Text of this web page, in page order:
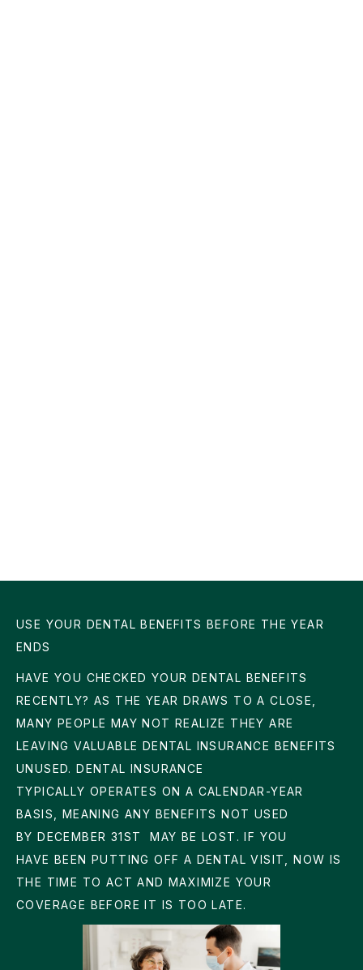
USE YOUR DENTAL BENEFITS BEFORE THE YEAR
ENDS
HAVE YOU CHECKED YOUR DENTAL BENEFITS
RECENTLY? AS THE YEAR DRAWS TO A CLOSE,
MANY PEOPLE MAY NOT REALIZE THEY ARE
LEAVING VALUABLE DENTAL INSURANCE BENEFITS
UNUSED. DENTAL INSURANCE
TYPICALLY OPERATES ON A CALENDAR-YEAR
BASIS, MEANING ANY BENEFITS NOT USED
BYDECEMBER 31ST
MAY BE LOST. IF YOU
HAVE BEEN PUTTING OFF A DENTAL VISIT, NOW IS
THE TIME TO ACT AND MAXIMIZE YOUR
COVERAGE BEFORE IT IS TOO LATE.